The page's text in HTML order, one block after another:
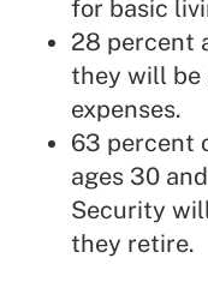
for basic
28 percent
they will be
expenses.
63 percent
ages 30
Security
they retire.